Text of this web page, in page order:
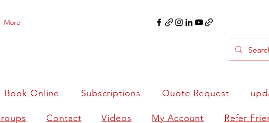
More
Book Online Subscriptions Quote Request
Contact Videos My Account Refer